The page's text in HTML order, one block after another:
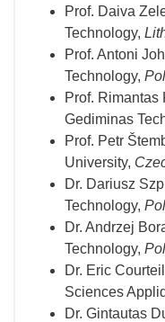
Prof. Daiva
Technology,
Prof. Antoni
Technology,
Prof.
Gediminas
Prof. Petr
University,
Dr. Dariusz
Technology,
Dr. Andrzej
Technology,
Dr. Eric
Sciences
Dr. Gintautas